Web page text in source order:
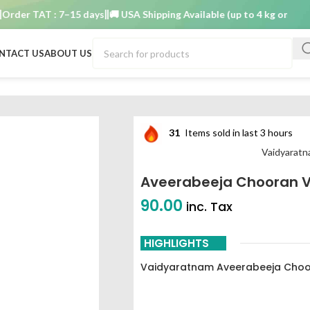
TAT : 7–15 days 🚚 USA Shipping Available (up to 4 kg only) Order
USABOUT US
31 Items sold in last 3 hours
Aveerabeeja Chooran
90.00 inc. Tax
HIGHLIGHTS
Vaidyaratnam Aveerabeeja